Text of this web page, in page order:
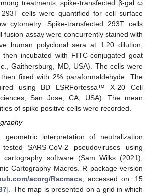
treatments, spike-transfected β-gal ω
293T cells were quantified for cell surface
cytometry. Spike-transfected 293T cells
fusion assay were concurrently stained with
human polyclonal sera at 1:20 dilution,
incubated with FITC-conjugated goat
Gaithersburg, MD, USA). The cells were
fixed with 2% paraformaldehyde. The
using BD LSRFortessa™ X-20 Cell
San Jose, CA, USA). The mean
of spike positive cells were recorded.
interpretation of neutralization
SARS-CoV-2 pseudoviruses using
cartography software (Sam Wilks (2021),
Cartography Macros. R package version
acorg/Racmacs , accessed on: 15
]. The map is presented on a grid in which